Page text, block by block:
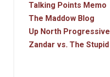
Talking Points Memo
The Maddow Blog
Up North Progressive
Zandar vs. The Stupid